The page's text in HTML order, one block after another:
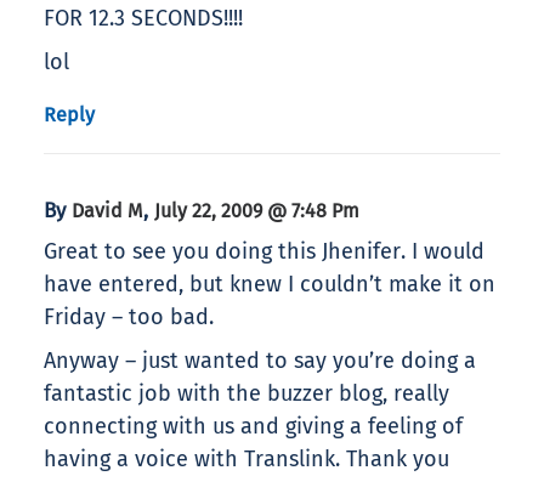
FOR 12.3 SECONDS!!!!
lol
Reply
By David M, July 22, 2009 @ 7:48 Pm
Great to see you doing this Jhenifer. I would
have entered, but knew I couldn’t make it on
Friday – too bad.
Anyway – just wanted to say you’re doing a
fantastic job with the buzzer blog, really
connecting with us and giving a feeling of
having a voice with Translink. Thank you